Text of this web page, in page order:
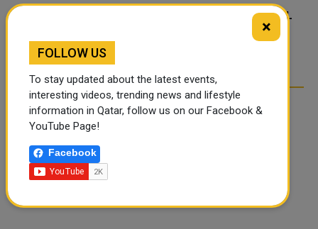
OVER SOCIAL MEDIA
FOOD JUTSU: THE VIRAL
TIKTOK TREND TAKING
×
FOLLOW US
To stay updated about the latest events,
interesting videos, trending news and lifestyle
information in Qatar, follow us on our Facebook &
YouTube Page!
Facebook